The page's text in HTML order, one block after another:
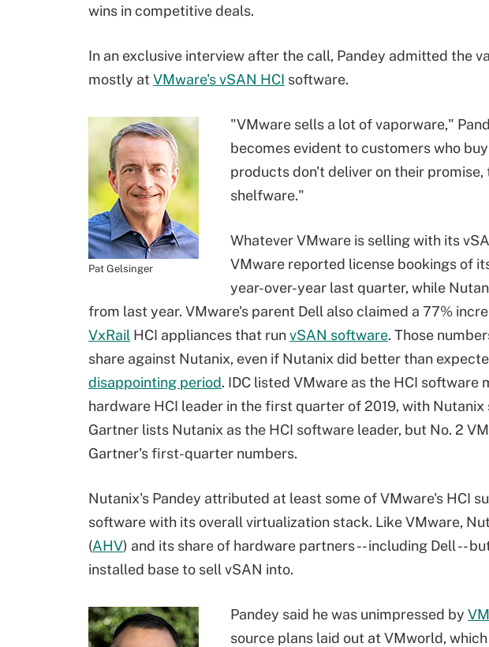
wins in competitive deals.
In an exclusive interview after the call, Pandey admitted the
mostly at VMware's vSAN HCI software.
Pat Gelsinger
"VMware sells a lot of vaporware,"
becomes evident to customers who
products don't deliver on their promise,
shelfware."
Whatever VMware is selling with its
VMware reported license bookings of
year-over-year last quarter, while
from last year. VMware's parent Dell also claimed a 77%
VxRail HCI appliances that runvSAN software. Those
share against Nutanix, even if Nutanix did better than
disappointing period. IDC listed VMware as the HCI software
hardware HCI leader in the first quarter of 2019, with
Gartner lists Nutanix as the HCI software leader, but No. 2
Gartner's first-quarter numbers.
Nutanix's Pandey attributed at least some of VMware's HCI
software with its overall virtualization stack. Like VMware,
(AHV) and its share of hardware partners -- including Dell --
installed base to sell vSAN into.
Pandey said he was unimpressed by
source plans laid out at VMworld,